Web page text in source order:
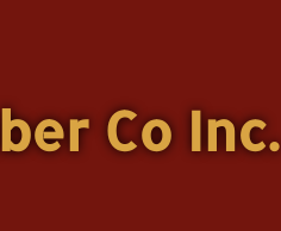
Co Inc.